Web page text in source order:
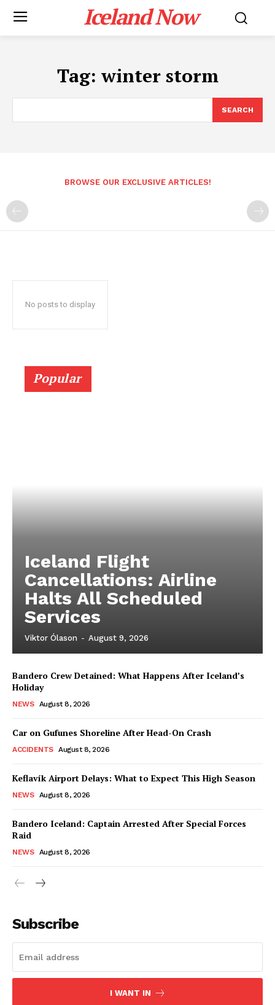
Iceland Now
Tag: winter storm
SEARCH
BROWSE OUR EXCLUSIVE ARTICLES!
No posts to display
Popular
Iceland Flight
Cancellations: Airline
Halts All Scheduled
Services
Viktor Ólason - August 9, 2026
Bandero Crew Detained: What Happens After Iceland’s
Holiday
NEWS August 8, 2026
Car on Gufunes Shoreline After Head-On Crash
ACCIDENTS August 8, 2026
Keflavík Airport Delays: What to Expect This High Season
NEWS August 8, 2026
Bandero Iceland: Captain Arrested After Special Forces
Raid
NEWS August 8, 2026
Subscribe
I WANT IN